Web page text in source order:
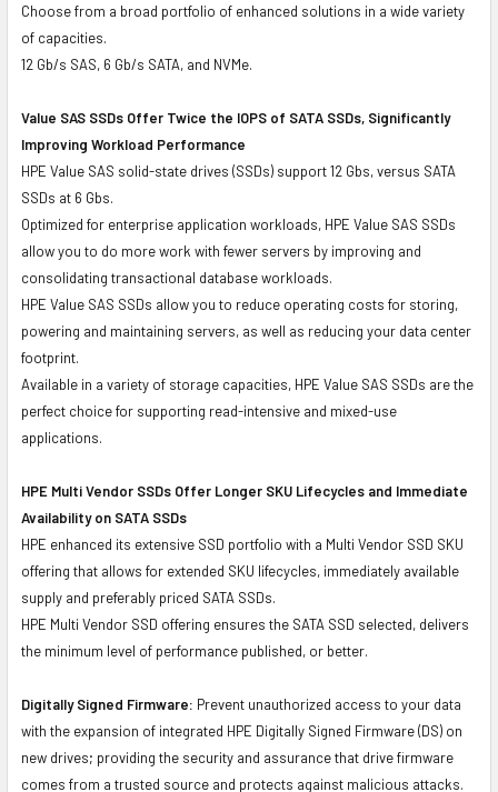
Choose from a broad portfolio of enhanced solutions in a wide variety
of capacities.
12 Gb/s SAS, 6 Gb/s SATA, and NVMe.
Value SAS SSDs Offer Twice the IOPS of SATA SSDs, Significantly
Improving Workload Performance
HPE Value SAS solid-state drives (SSDs) support 12 Gbs, versus SATA
SSDs at 6 Gbs.
Optimized for enterprise application workloads, HPE Value SAS SSDs
allow you to do more work with fewer servers by improving and
consolidating transactional database workloads.
HPE Value SAS SSDs allow you to reduce operating costs for storing,
powering and maintaining servers, as well as reducing your data center
footprint.
Available in a variety of storage capacities, HPE Value SAS SSDs are the
perfect choice for supporting read-intensive and mixed-use
applications.
HPE Multi Vendor SSDs Offer Longer SKU Lifecycles and Immediate
Availability on SATA SSDs
HPE enhanced its extensive SSD portfolio with a Multi Vendor SSD SKU
offering that allows for extended SKU lifecycles, immediately available
supply and preferably priced SATA SSDs.
HPE Multi Vendor SSD offering ensures the SATA SSD selected, delivers
the minimum level of performance published, or better.
Digitally Signed Firmware: Prevent unauthorized access to your data
with the expansion of integrated HPE Digitally Signed Firmware (DS) on
new drives; providing the security and assurance that drive firmware
comes from a trusted source and protects against malicious attacks.